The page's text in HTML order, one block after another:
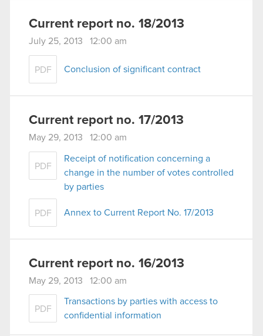
Current report no. 18/2013
July 25, 2013 12:00 am
PDF Conclusion of significant contract
Current report no. 17/2013
May 29, 2013 12:00 am
PDF
Receipt of notification concerning a
change in the number of votes controlled
by parties
PDF Annex to Current Report No. 17/2013
Current report no. 16/2013
May 29, 2013 12:00 am
PDF
Transactions by parties with access to
confidential information